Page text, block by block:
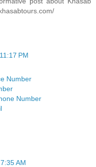
PM
Number
Number
AM